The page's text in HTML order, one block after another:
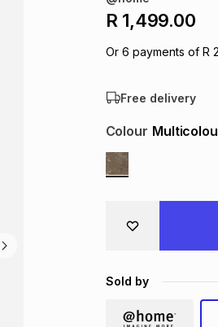
R 1,499.00
Or 6 payments of R
Free delivery
Colour
Sold by